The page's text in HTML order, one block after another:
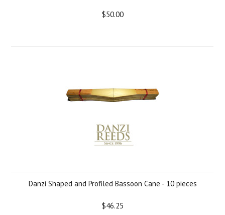
$50.00
Danzi Shaped and Profiled Bassoon Cane - 10 pieces
$46.25